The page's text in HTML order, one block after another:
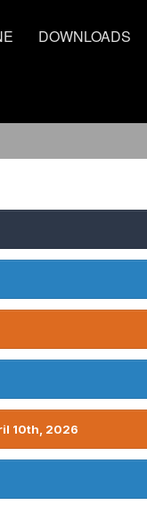
DOWNLOADS
10th, 2026